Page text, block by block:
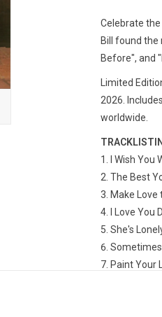
Celebrate
Bill found the
Before", and
Limited
2026.
worldwide.
I Wish You
The Best
Make Love
I Love You
She's
Paint Your